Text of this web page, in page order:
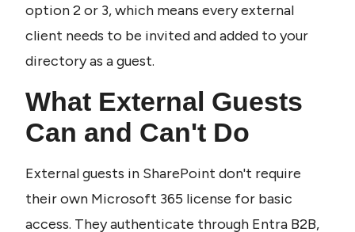
option 2 or 3, which means every external
client needs to be invited and added to your
directory as a guest.
What External Guests
Can and Can't Do
External guests in SharePoint don't require
their own Microsoft 365 license for basic
access. They authenticate through Entra B2B,